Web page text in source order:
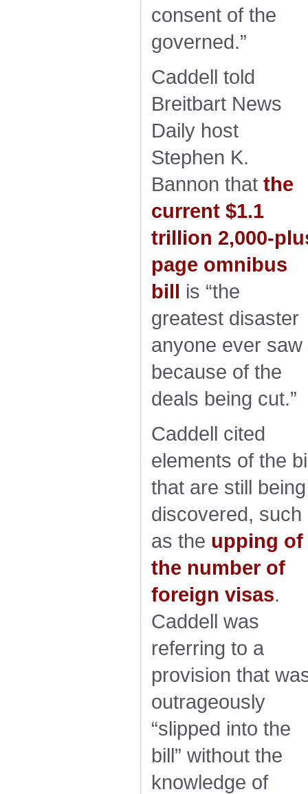
consent of the
governed.”
Caddell told
Breitbart News
Daily host
Stephen K.
Bannon that the
current $1.1
trillion 2,000-
page omnibus
bill is “the
greatest disaster
anyone ever saw
because of the
deals being cut.”
Caddell cited
elements of the
that are still being
discovered, such
as the upping of
the number of
foreign visas.
Caddell was
referring to a
provision that
outrageously
“slipped into the
bill” without the
knowledge of